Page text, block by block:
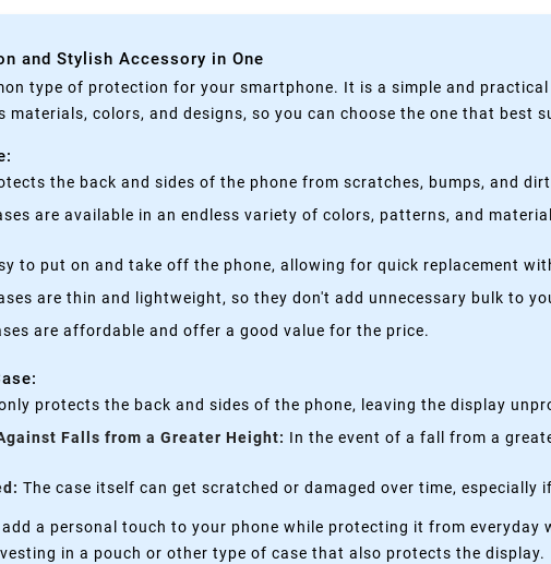
and Stylish Accessory in One
type of protection for your smartphone. It is a simple and
materials, colors, and designs, so you can choose the one that best
the back and sides of the phone from scratches, bumps, and
are available in an endless variety of colors, patterns, and
to put on and take off the phone, allowing for quick replacement
are thin and lightweight, so they don't add unnecessary bulk to
are affordable and offer a good value for the price.
protects the back and sides of the phone, leaving the display
Falls from a Greater Height: In the event of a fall from a
The case itself can get scratched or damaged over time, especially
a personal touch to your phone while protecting it from everyday
in a pouch or other type of case that also protects the display.